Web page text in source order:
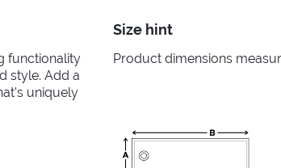
functionality
style. Add a
uniquely
Size hint
Product dimensions